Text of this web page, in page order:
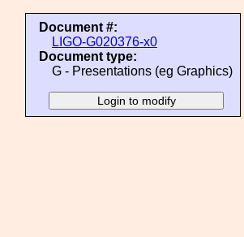
Document #:
LIGO-G020376-x0
Document type:
G - Presentations (eg Graphics)